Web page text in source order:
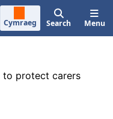
Cymraeg Search Menu
to protect carers